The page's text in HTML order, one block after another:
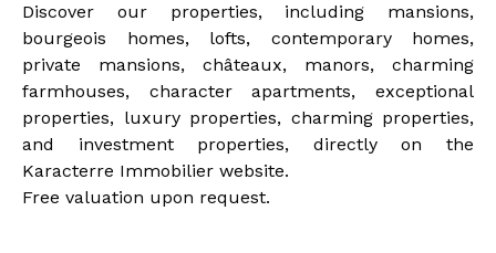
Discover our properties, including mansions,
bourgeois homes, lofts, contemporary homes,
private mansions, châteaux, manors, charming
farmhouses, character apartments, exceptional
properties, luxury properties, charming properties,
and investment properties, directly on the
Karacterre Immobilier website.
Free valuation upon request.